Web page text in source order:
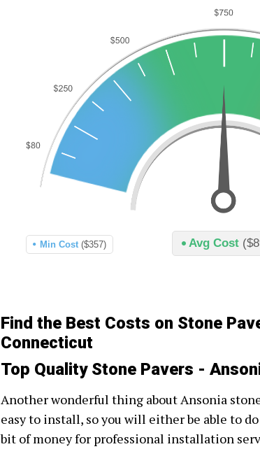
Avg Cost
Min Cost ($357)
Find the Best Costs on Stone
Connecticut
Top Quality Stone Pavers -
Another wonderful thing about Ansonia
easy to install, so you will either be able to
bit of money for professional installation